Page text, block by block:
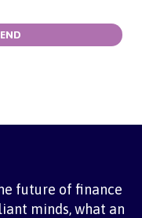
future of finance
minds, what an